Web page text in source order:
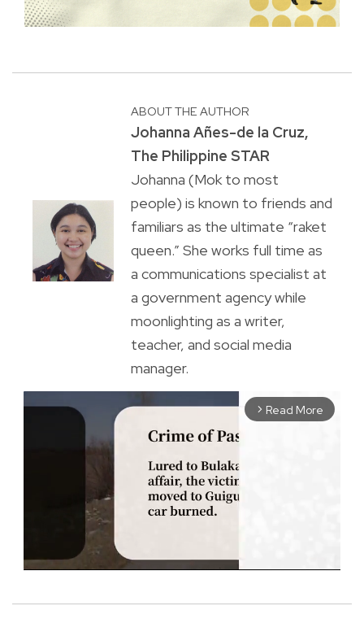
ABOUT THE AUTHOR
Johanna Añes-de la Cruz,
The Philippine STAR
Johanna (Mok to most
people) is known to friends and
familiars as the ultimate “raket
queen.” She works full time as
a communications specialist at
a government agency while
moonlighting as a writer,
teacher, and social media
manager.
arrow_forward_ios Read More